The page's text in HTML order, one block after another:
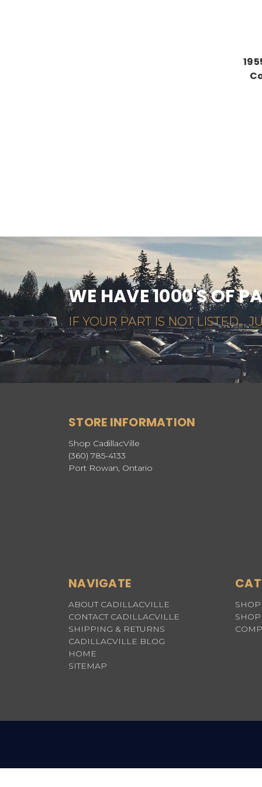
WE HAVE 1000'S OF
IF YOUR PART IS NOT LISTED...
STORE INFORMATION
Shop CadillacVille
(360) 785-4133
Port Rowan, Ontario
NAVIGATE
ABOUT CADILLACVILLE
CONTACT CADILLACVILLE
SHIPPING & RETURNS
CADILLACVILLE BLOG
HOME
SITEMAP
SHOP
SHOP